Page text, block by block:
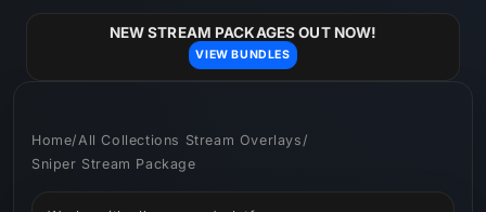
NEW STREAM PACKAGES OUT NOW!
VIEW BUNDLES
Home/ All Collections Stream Overlays /
Sniper Stream Package